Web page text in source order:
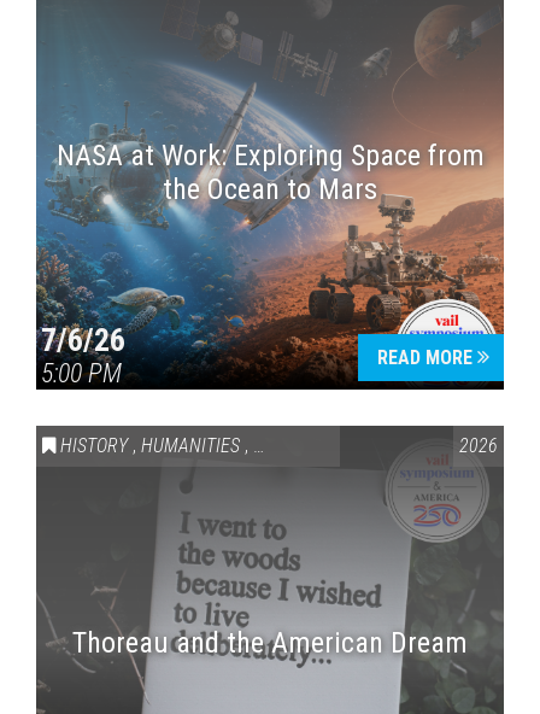
NASA at Work: Exploring Space from
the Ocean to Mars
7/6/26
5:00 PM
READ MORE
HISTORY , HUMANITIES , VAIL SYMPOSIUM & AMERICA 250
2026
Thoreau and the American Dream